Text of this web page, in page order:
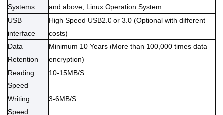
Systems
and above , Linux Operation System
USB
interface
High Speed USB2.0 or 3.0 (Optional with different
costs)
Data
Retention
Minimum 10 Years (More than 100,000 times data
encryption)
Reading
Speed
10-15MB/S
Writing
Speed
3-6MB/S